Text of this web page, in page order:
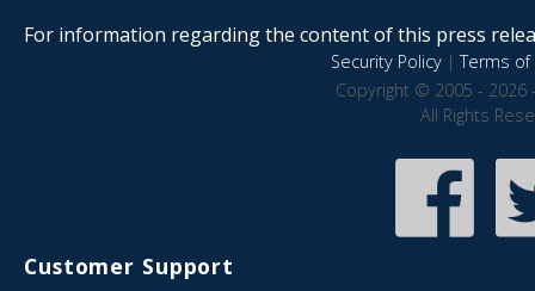
For information regarding the content of this press
Security Policy|Terms of
Copyright © 2005 - 2026
All Rights
Customer Support